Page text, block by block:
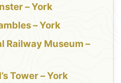
– York
– York
Railway Museum –
Tower – York